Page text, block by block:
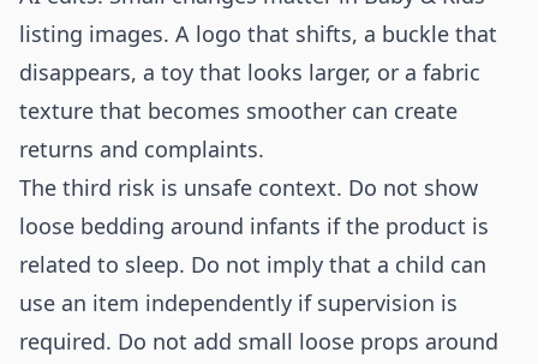
listing images. A logo that shifts, a buckle that
disappears, a toy that looks larger, or a fabric
texture that becomes smoother can create
returns and complaints.
The third risk is unsafe context. Do not show
loose bedding around infants if the product is
related to sleep. Do not imply that a child can
use an item independently if supervision is
required. Do not add small loose props around